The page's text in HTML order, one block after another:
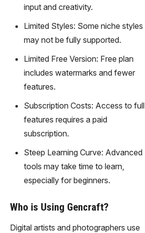
input and creativity.
Limited Styles: Some niche styles
may not be fully supported.
Limited Free Version: Free plan
includes watermarks and fewer
features.
Subscription Costs: Access to full
features requires a paid
subscription.
Steep Learning Curve: Advanced
tools may take time to learn,
especially for beginners.
Who is Using Gencraft?
Digital artists and photographers use